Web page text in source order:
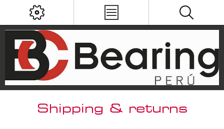
Shipping & returns